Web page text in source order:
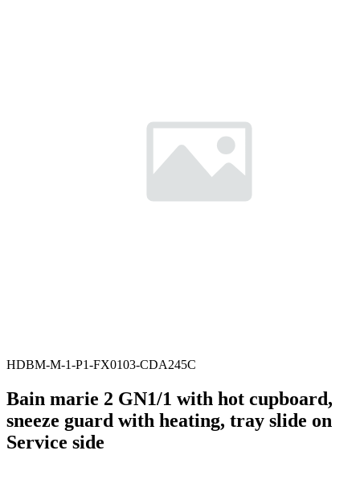
HDBM-M-1-P1-FX0103-CDA245C
Bain marie 2 GN1/1 with hot cupboard,
sneeze guard with heating, tray slide on
Service side